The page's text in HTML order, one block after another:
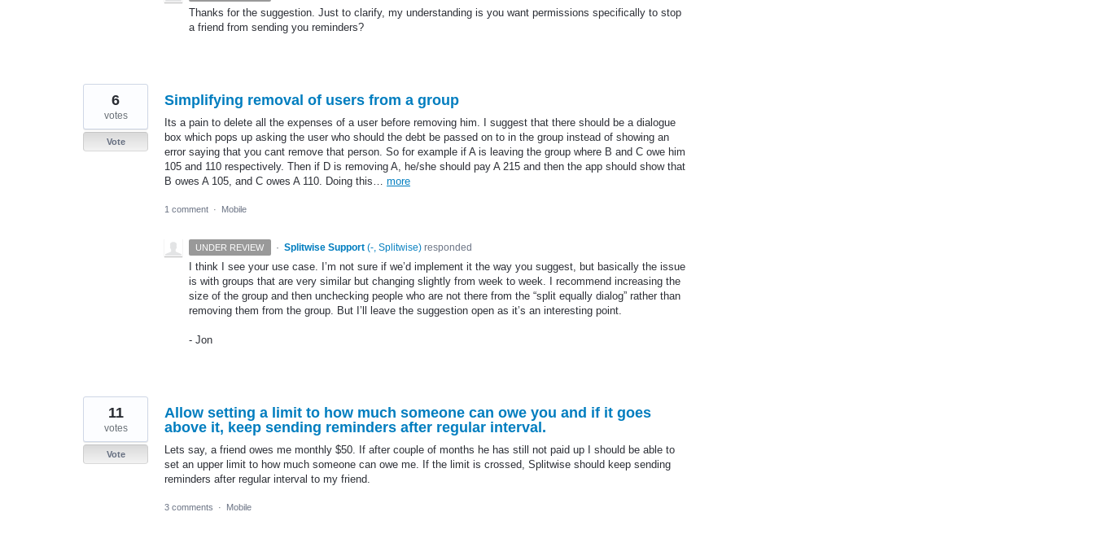
Thanks for the suggestion. Just to clarify, my understanding is you want permissions specifically to stop
a friend from sending you reminders?
Simplifying removal of users from a group
Its a pain to delete all the expenses of a user before removing him. I suggest that there should be a dialogue
box which pops up asking the user who should the debt be passed on to in the group instead of showing an
error saying that you cant remove that person. So for example if A is leaving the group where B and C owe him
105 and 110 respectively. Then if D is removing A, he/she should pay A 215 and then the app should show that
B owes A 105, and C owes A 110. Doing this… more
6
votes
Vote
1 comment · Mobile
UNDER REVIEW · Splitwise Support (-, Splitwise)responded
I think I see your use case. I’m not sure if we’d implement it the way you suggest, but basically the issue
is with groups that are very similar but changing slightly from week to week. I recommend increasing the
size of the group and then unchecking people who are not there from the “split equally dialog” rather than
removing them from the group. But I’ll leave the suggestion open as it’s an interesting point.
- Jon
Allow setting a limit to how much someone can owe you and if it goes
above it, keep sending reminders after regular interval.
Lets say, a friend owes me monthly $50. If after couple of months he has still not paid up I should be able to
set an upper limit to how much someone can owe me. If the limit is crossed, Splitwise should keep sending
reminders after regular interval to my friend.
11
votes
Vote
3 comments · Mobile